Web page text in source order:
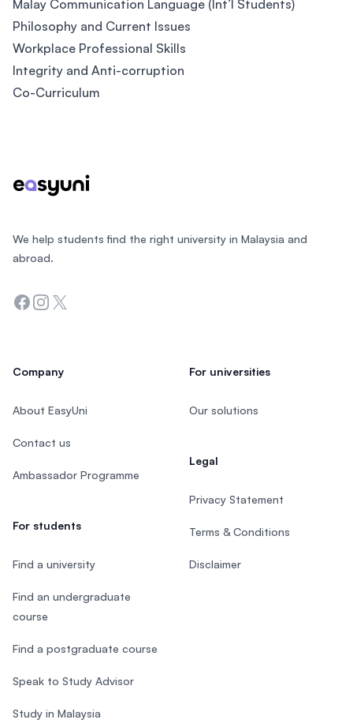
Malay Communication Language (Int’l Students)
Philosophy and Current Issues
Workplace Professional Skills
Integrity and Anti-corruption
Co-Curriculum
We help students find the right university in Malaysia and
abroad.
Facebook
Instagram
Twitter
Company
About EasyUni
Contact us
Ambassador Programme
For students
Find a university
Find an undergraduate
course
Find a postgraduate course
Speak to Study Advisor
Study in Malaysia
For universities
Our solutions
Legal
Privacy Statement
Terms & Conditions
Disclaimer